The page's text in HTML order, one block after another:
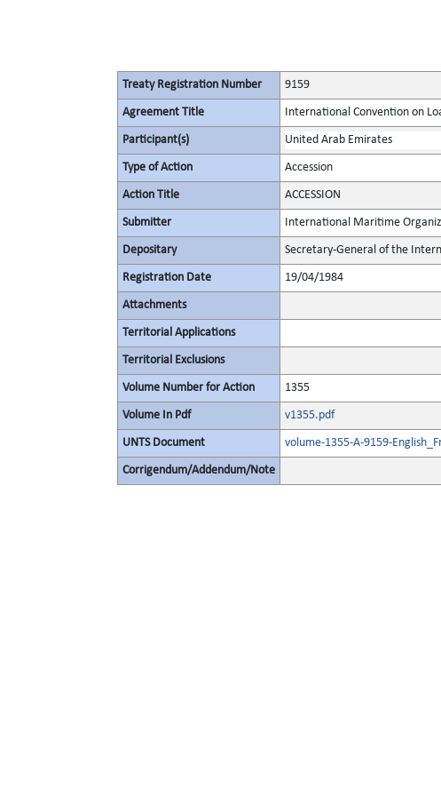
Treaty Registration Number 9159
Agreement Title International Convention on
Participant(s) United Arab Emirates
Type of Action Accession
Action Title ACCESSION
Submitter International Maritime
Depositary Secretary-General of the
Registration Date 19/04/1984
Attachments
Territorial Applications
Territorial Exclusions
Volume Number for Action 1355
Volume In Pdf v1355.pdf
UNTS Document volume-1355-A-9159-
Corrigendum/Addendum/Note